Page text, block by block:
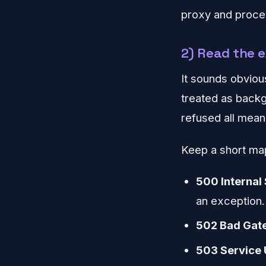
proxy and
2) Read the
It sounds
treated as
refused all
Keep a short
500 Internal
an exception.
502 Bad
503 Service